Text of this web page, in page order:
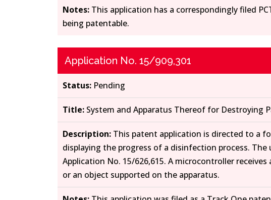
Notes: This application has a correspondingly filed
being patentable.
Application No. 15/909,301
Status: Pending
Title: System and Apparatus Thereof for Destroying
Description: This patent application is directed to a
displaying the progress of a disinfection process.
Application No. 15/626,615. A microcontroller
or an object supported on the apparatus.